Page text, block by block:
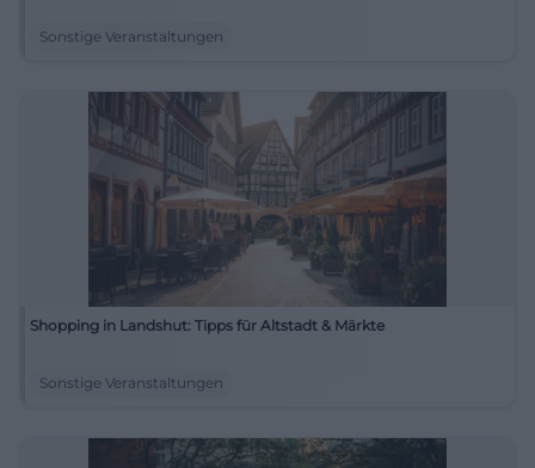
Sonstige Veranstaltungen
Shopping in Landshut: Tipps für Altstadt & Märkte
Sonstige Veranstaltungen